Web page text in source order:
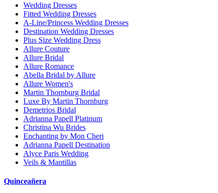
Wedding Dresses
Fitted Wedding Dresses
A-Line/Princess Wedding Dresses
Destination Wedding Dresses
Plus Size Wedding Dress
Allure Couture
Allure Bridal
Allure Romance
Abella Bridal by Allure
Allure Women's
Martin Thornburg Bridal
Luxe By Martin Thornburg
Demetrios Bridal
Adrianna Papell Platinum
Christina Wu Brides
Enchanting by Mon Cheri
Adrianna Papell Destination
Alyce Paris Wedding
Veils & Mantillas
Quinceañera